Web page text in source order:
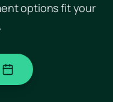
options fit your
in a new tab)